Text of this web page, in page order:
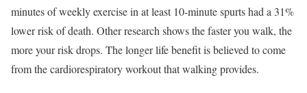
minutes of weekly exercise in at least 10-minute spurts had a 31%
lower risk of death. Other research shows the faster you walk, the
more your risk drops. The longer life benefit is believed to come
from the cardiorespiratory workout that walking provides.